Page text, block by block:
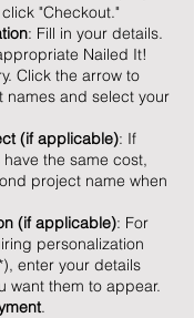
"Checkout."
: Fill in your details.
Nailed It!
Click the arrow to
names and select your
(if applicable): If
the same cost,
project name when
(if applicable): For
personalization
enter your details
want them to appear.
.